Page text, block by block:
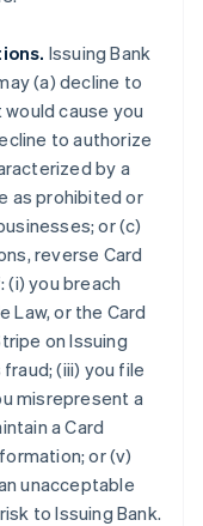
Issuing Bank
(a) decline to
cause you
to authorize
by a
as prohibited or
or (c)
reverse Card
(i) you breach
Law, or the Card
on Issuing
(iii) you file
misrepresent a
a Card
or (v)
unacceptable
to Issuing Bank.